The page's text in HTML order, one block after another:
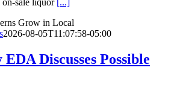
Grow in Local
2026-08-05T11:07:58-05:00
Discusses Possible